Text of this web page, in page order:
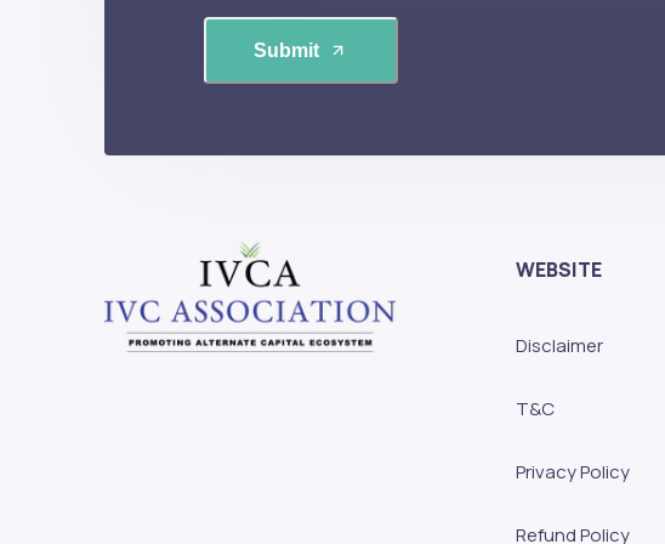
Submit
WEBSITE
Disclaimer
T&C
Privacy Policy
Refund Policy